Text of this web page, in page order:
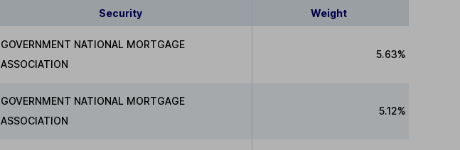
Security Weight
GOVERNMENT NATIONAL MORTGAGE
ASSOCIATION
5.63%
GOVERNMENT NATIONAL MORTGAGE
ASSOCIATION
5.12%